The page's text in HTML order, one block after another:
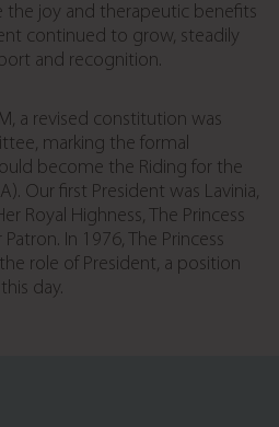
the joy and therapeutic benefits
continued to grow, steadily
and recognition.
a revised constitution was
marking the formal
become the Riding for the
Our first President was Lavinia,
Royal Highness, The Princess
In 1976, The Princess
role of President, a position
day.